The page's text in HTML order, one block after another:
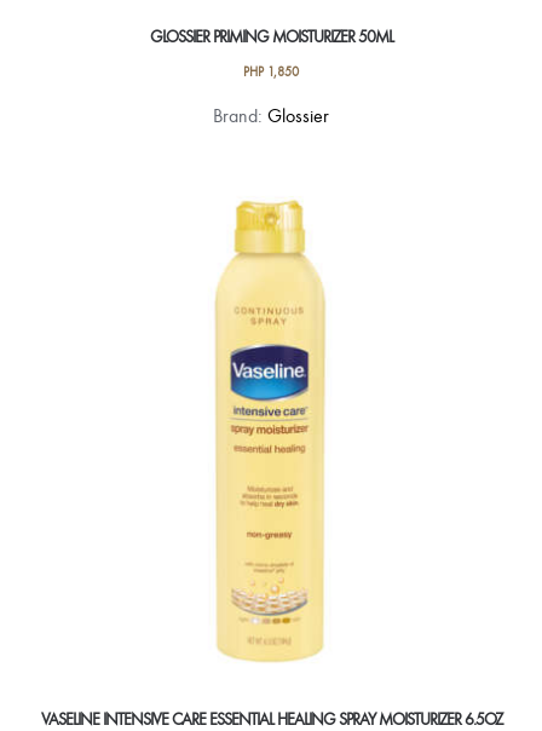
GLOSSIER PRIMING MOISTURIZER 50ML
PHP1,850
Brand: Glossier
VASELINE INTENSIVE CARE ESSENTIAL HEALING SPRAY MOISTURIZER 6.5OZ